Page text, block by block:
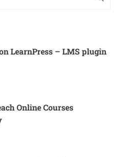
LearnPress – LMS plugin
Online Courses